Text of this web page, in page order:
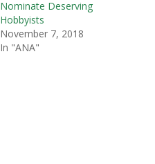
Nominate Deserving
Hobbyists
November 7, 2018
In "ANA"